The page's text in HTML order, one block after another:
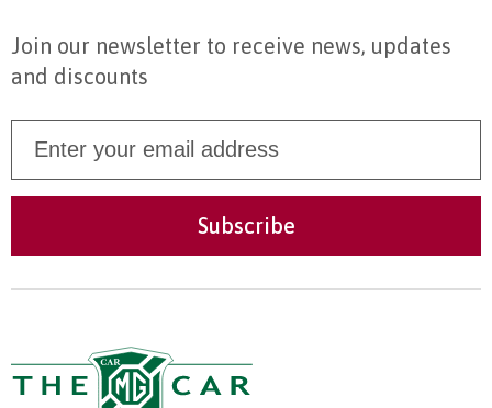
Join our newsletter to receive news, updates
and discounts